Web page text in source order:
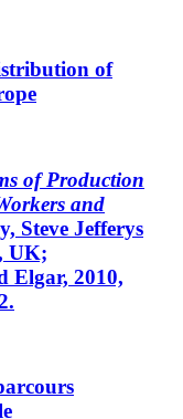
of
of Production
and
Steve Jefferys
UK;
Elgar, 2010,